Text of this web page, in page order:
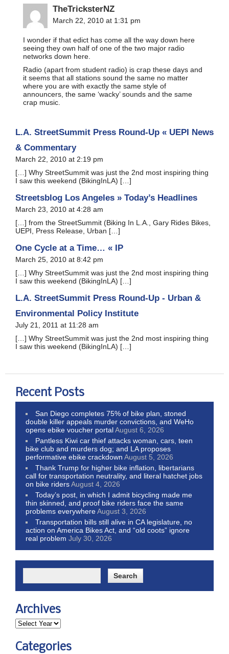
TheTricksterNZ
March 22, 2010 at 1:31 pm
I wonder if that edict has come all the way down here
seeing they own half of one of the two major radio
networks down here.
Radio (apart from student radio) is crap these days and
it seems that all stations sound the same no matter
where you are with exactly the same style of
announcers, the same ‘wacky’ sounds and the same
crap music.
L.A. StreetSummit Press Round-Up « UEPI News
& Commentary
March 22, 2010 at 2:19 pm
[…] Why StreetSummit was just the 2nd most inspiring thing
I saw this weekend (BikingInLA) […]
Streetsblog Los Angeles » Today’s Headlines
March 23, 2010 at 4:28 am
[…] from the StreetSummit (Biking In L.A., Gary Rides Bikes,
UEPI, Press Release, Urban […]
One Cycle at a Time… « IP
March 25, 2010 at 8:42 pm
[…] Why StreetSummit was just the 2nd most inspiring thing
I saw this weekend (BikingInLA) […]
L.A. StreetSummit Press Round-Up - Urban &
Environmental Policy Institute
July 21, 2011 at 11:28 am
[…] Why StreetSummit was just the 2nd most inspiring thing
I saw this weekend (BikingInLA) […]
Recent Posts
San Diego completes 75% of bike plan, stoned
double killer appeals murder convictions, and WeHo
opens ebike voucher portalAugust 6, 2026
Pantless Kiwi car thief attacks woman, cars, teen
bike club and murders dog; and LA proposes
performative ebike crackdown August 5, 2026
Thank Trump for higher bike inflation, libertarians
call for transportation neutrality, and literal hatchet jobs
on bike ridersAugust 4, 2026
Today’s post, in which I admit bicycling made me
thin skinned, and proof bike riders face the same
problems everywhereAugust 3, 2026
Transportation bills still alive in CA legislature, no
action on America Bikes Act, and “old coots” ignore
real problem July 30, 2026
Archives
Categories